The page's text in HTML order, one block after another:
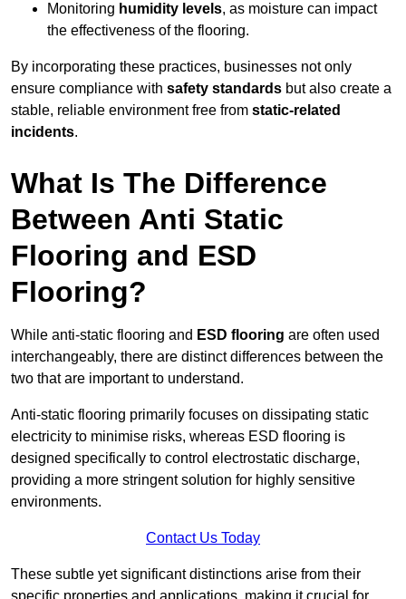
Monitoring humidity levels, as moisture can impact
the effectiveness of the flooring.
By incorporating these practices, businesses not only
ensure compliance with safety standards but also create a
stable, reliable environment free from static-related
incidents.
What Is The Difference
Between Anti Static
Flooring and ESD
Flooring?
While anti-static flooring and ESD flooring are often used
interchangeably, there are distinct differences between the
two that are important to understand.
Anti-static flooring primarily focuses on dissipating static
electricity to minimise risks, whereas ESD flooring is
designed specifically to control electrostatic discharge,
providing a more stringent solution for highly sensitive
environments.
Contact Us Today
These subtle yet significant distinctions arise from their